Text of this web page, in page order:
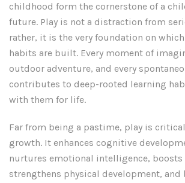
childhood form the cornerstone of a
future. Play is not a distraction from
rather, it is the very foundation on
habits are built. Every moment of
outdoor adventure, and every
contributes to deep-rooted learning
with them for life.
Far from being a pastime, play is
growth. It enhances cognitive
nurtures emotional intelligence,
strengthens physical development,